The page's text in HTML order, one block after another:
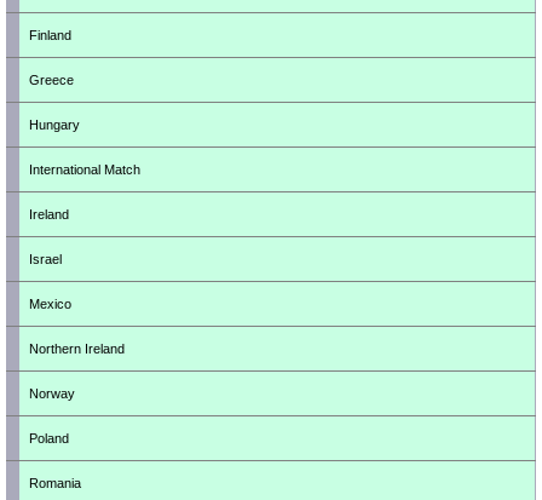
Finland
Greece
Hungary
International Match
Ireland
Israel
Mexico
Northern Ireland
Norway
Poland
Romania